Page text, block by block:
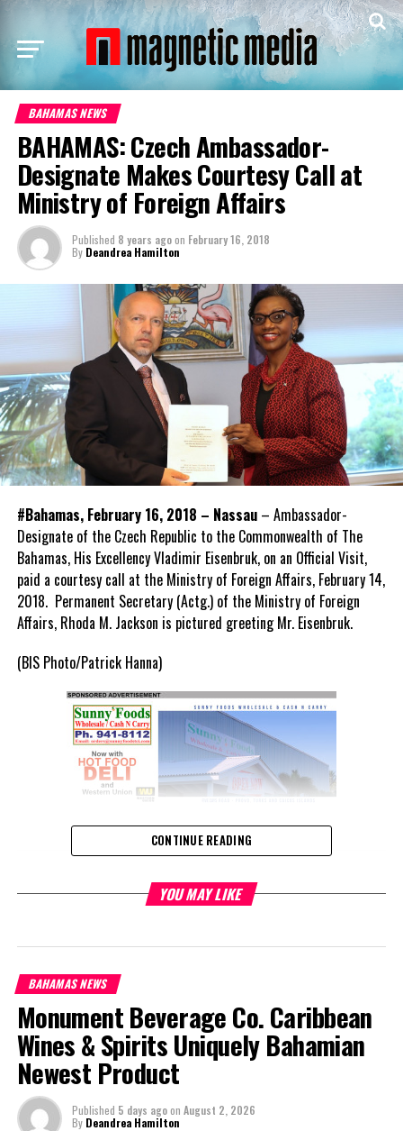
BAHAMAS NEWS
BAHAMAS: Czech Ambassador-
Designate Makes Courtesy Call at
Ministry of Foreign Affairs
Published 8 years agoon February 16, 2018
By Deandrea Hamilton
#Bahamas, February 16, 2018 – Nassau– Ambassador-
Designate of the Czech Republic to the Commonwealth of The
Bahamas, His Excellency Vladimir Eisenbruk, on an Official Visit,
paid a courtesy call at the Ministry of Foreign Affairs, February 14,
2018. Permanent Secretary (Actg.) of the Ministry of Foreign
Affairs, Rhoda M. Jackson is pictured greeting Mr. Eisenbruk.
(BIS Photo/Patrick Hanna)
Share this:
RELATED TOPICS:
UP NEXT
BAHAMAS: Junior Achievement Bahamas Makes Courtesy
Call on the Governor General
DON'T MISS
BAHAMAS: NHI Authority Appoints a Managing Director
CONTINUE READING
YOU MAY LIKE
BAHAMAS NEWS
Monument Beverage Co. Caribbean
Wines & Spirits Uniquely Bahamian
Newest Product
Published 5 days agoon August 2, 2026
By Deandrea Hamilton